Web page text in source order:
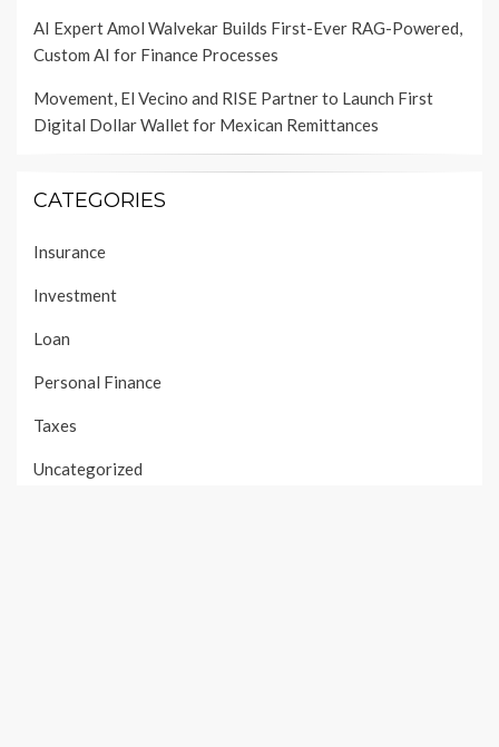
AI Expert Amol Walvekar Builds First-Ever RAG-Powered,
Custom AI for Finance Processes
Movement, El Vecino and RISE Partner to Launch First
Digital Dollar Wallet for Mexican Remittances
CATEGORIES
Insurance
Investment
Loan
Personal Finance
Taxes
Uncategorized